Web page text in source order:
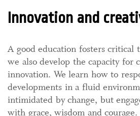
Innovation and
A good education fosters
we also develop the capacity for
innovation. We learn how to
developments in a fluid
intimidated by change, but
with grace, wisdom and